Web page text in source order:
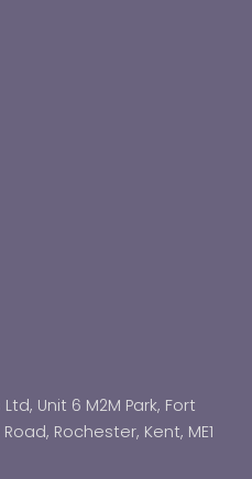
Unit 6 M2M Park, Fort
Rochester, Kent, ME1